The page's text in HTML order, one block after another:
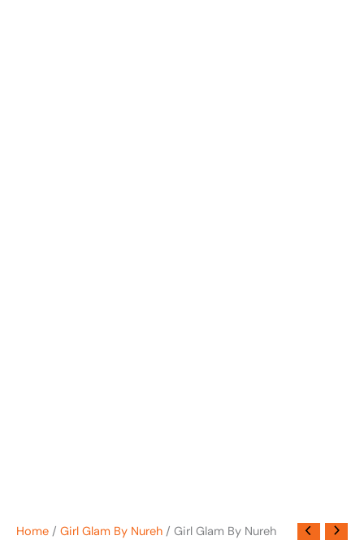
Home / Girl Glam By Nureh / Girl Glam By Nureh